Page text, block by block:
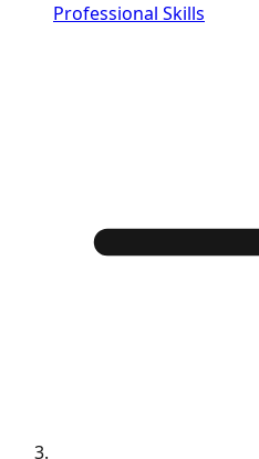
Professional Skills